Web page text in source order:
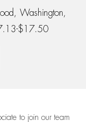
Washington,
$17.50
to join our team